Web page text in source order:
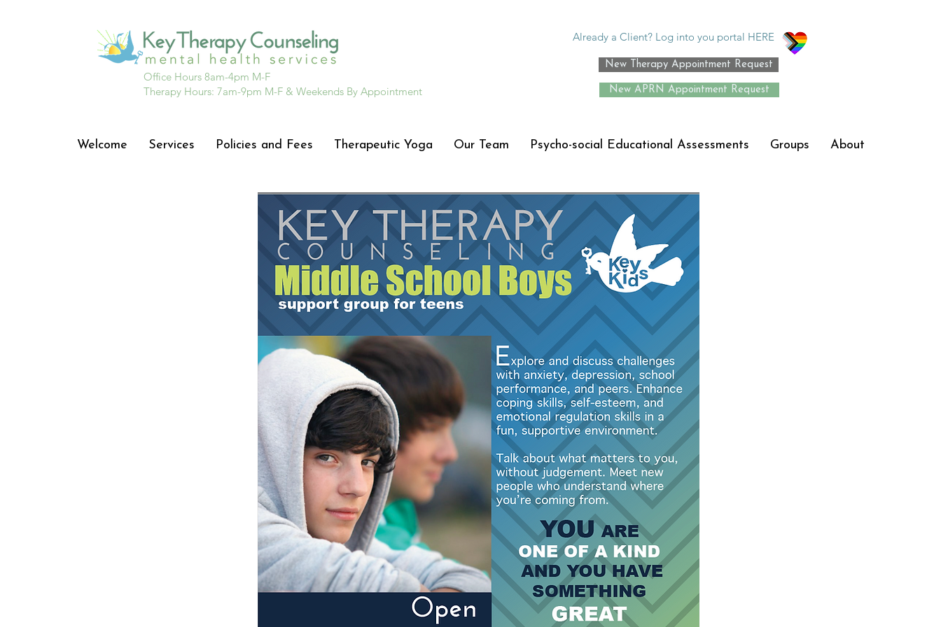
Office Hours 8am-4pm M-F
Therapy Hours: 7am-9pm M-F & Weekends By Appointment
Already a Client? Log into you portal HERE
New Therapy Appointment Request
New APRN Appointment Request
Welcome Services Policies and Fees Therapeutic Yoga Our Team Psycho-social Educational Assessments Groups About